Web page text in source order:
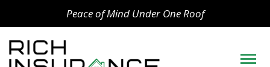
Peace of Mind Under One Roof